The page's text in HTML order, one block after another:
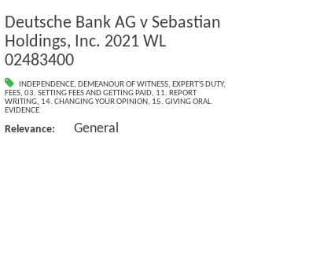
Deutsche Bank AG v Sebastian
Holdings, Inc. 2021 WL
02483400
INDEPENDENCE,DEMEANOUR OF WITNESS,EXPERT'S DUTY,
FEES, 03. SETTING FEES AND GETTING PAID, 11. REPORT
WRITING, 14. CHANGING YOUR OPINION, 15. GIVING ORAL
EVIDENCE
Relevance: General